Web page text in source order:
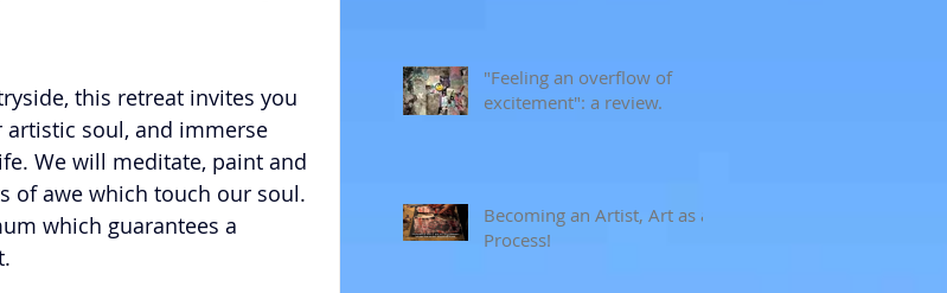
this retreat invites you
soul, and immerse
We will meditate, paint and
of awe which touch our soul.
which guarantees a
"Feeling an overflow of
excitement": a review.
Becoming an Artist, Art as a
Process!